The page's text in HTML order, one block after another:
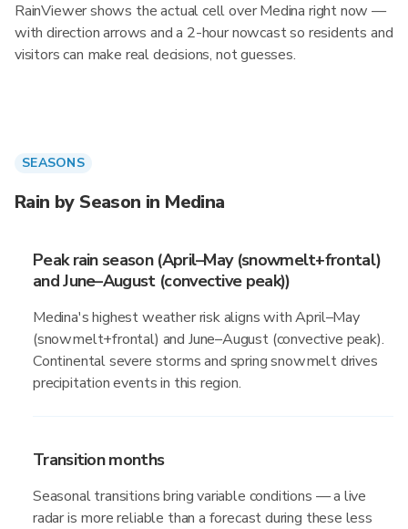
RainViewer shows the actual cell over Medina right now —
with direction arrows and a 2-hour nowcast so residents and
visitors can make real decisions, not guesses.
SEASONS
Rain by Season in Medina
Peak rain season (April–May (snowmelt+frontal)
and June–August (convective peak))
Medina's highest weather risk aligns with April–May
(snowmelt+frontal) and June–August (convective peak).
Continental severe storms and spring snowmelt drives
precipitation events in this region.
Transition months
Seasonal transitions bring variable conditions — a live
radar is more reliable than a forecast during these less